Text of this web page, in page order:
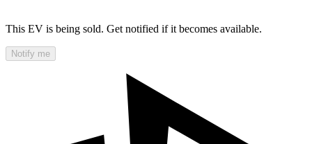
This EV is being sold. Get notified if it becomes available.
Notify me